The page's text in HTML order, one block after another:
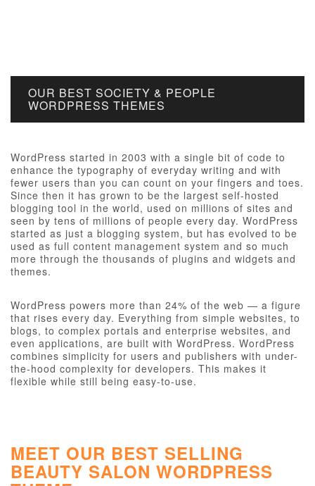
OUR BEST SOCIETY & PEOPLE
WORDPRESS THEMES
WordPress started in 2003 with a single bit of code to
enhance the typography of everyday writing and with
fewer users than you can count on your fingers and toes.
Since then it has grown to be the largest self-hosted
blogging tool in the world, used on millions of sites and
seen by tens of millions of people every day. WordPress
started as just a blogging system, but has evolved to be
used as full content management system and so much
more through the thousands of plugins and widgets and
themes.
WordPress powers more than 24% of the web — a figure
that rises every day. Everything from simple websites, to
blogs, to complex portals and enterprise websites, and
even applications, are built with WordPress. WordPress
combines simplicity for users and publishers with under-
the-hood complexity for developers. This makes it
flexible while still being easy-to-use.
MEET OUR BEST SELLING
BEAUTY SALON WORDPRESS